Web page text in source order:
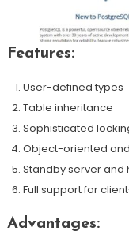
Features:
User-defined types
Table inheritance
Sophisticated
Object-oriented
Standby server and
Full support for
Advantages: